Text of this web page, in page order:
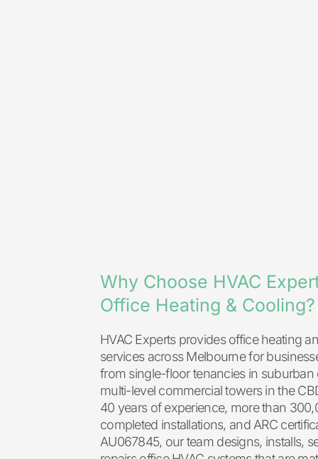
Why Choose HVAC
Office Heating & Cooling?
HVAC Experts provides office heating
services across Melbourne for
from single-floor tenancies in suburban
multi-level commercial towers in the
40 years of experience, more than
completed installations, and ARC
AU067845, our team designs, installs,